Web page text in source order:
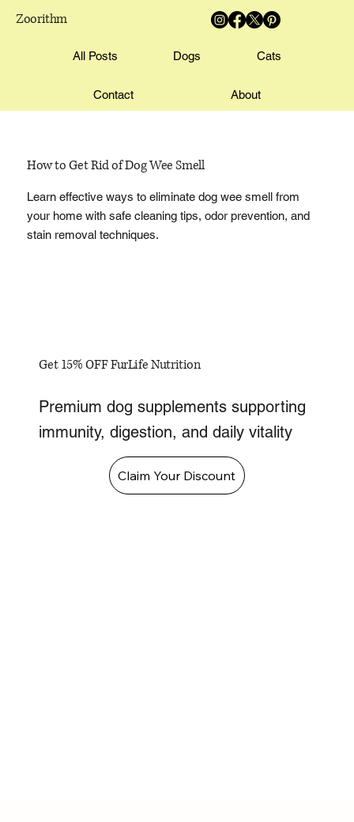
Zoorithm
All Posts Dogs Cats
Contact About
How to Get Rid of Dog Wee Smell
Learn effective ways to eliminate dog wee smell from
your home with safe cleaning tips, odor prevention, and
stain removal techniques.
Get 15% OFF FurLife Nutrition
Premium dog supplements supporting
immunity, digestion, and daily vitality
Claim Your Discount